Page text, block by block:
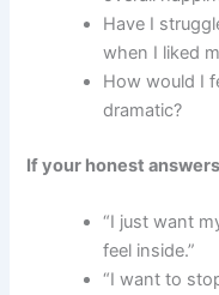
Have I
when I liked
How would I
dramatic?
If your honest
“I just want
feel inside.”
“I want to